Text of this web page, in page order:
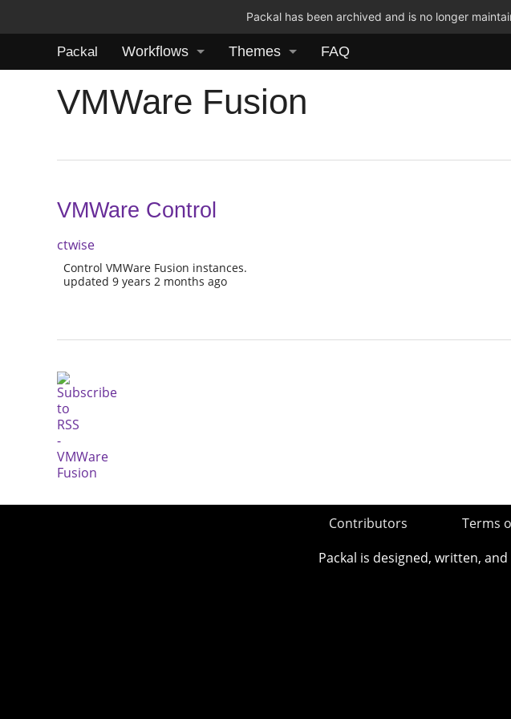
Packal has been archived and is no longer
Packal Workflows Themes FAQ
VMWare Fusion
VMWare Control
ctwise
Control VMWare Fusion instances.
updated 9 years 2 months ago
Contributors Terms
Packal is designed, written,